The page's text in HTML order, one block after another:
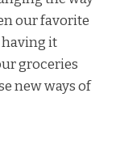
our favorite
having it
groceries
new ways of